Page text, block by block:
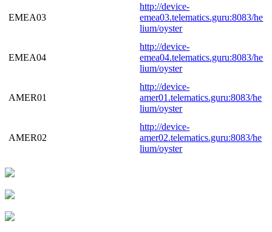
EMEA03
http://device-
emea03.telematics.guru:8083/he
lium/oyster
EMEA04
http://device-
emea04.telematics.guru:8083/he
lium/oyster
AMER01
http://device-
amer01.telematics.guru:8083/he
lium/oyster
AMER02
http://device-
amer02.telematics.guru:8083/he
lium/oyster